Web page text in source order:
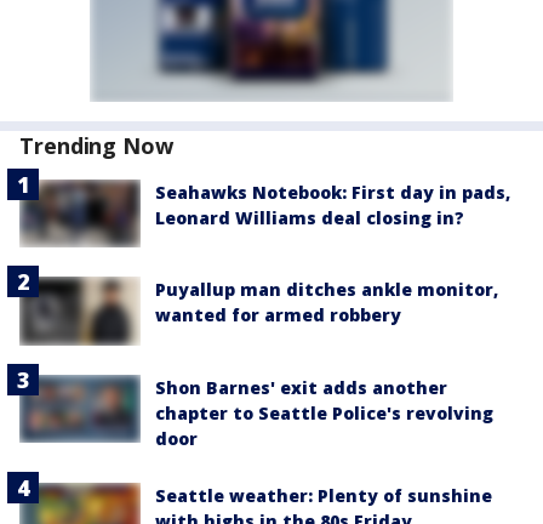
Trending Now
Seahawks Notebook: First day in pads,
Leonard Williams deal closing in?
Puyallup man ditches ankle monitor,
wanted for armed robbery
Shon Barnes' exit adds another
chapter to Seattle Police's revolving
door
Seattle weather: Plenty of sunshine